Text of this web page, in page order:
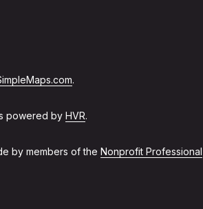
.
powered by HVR.
by members of the Nonprofit Professional